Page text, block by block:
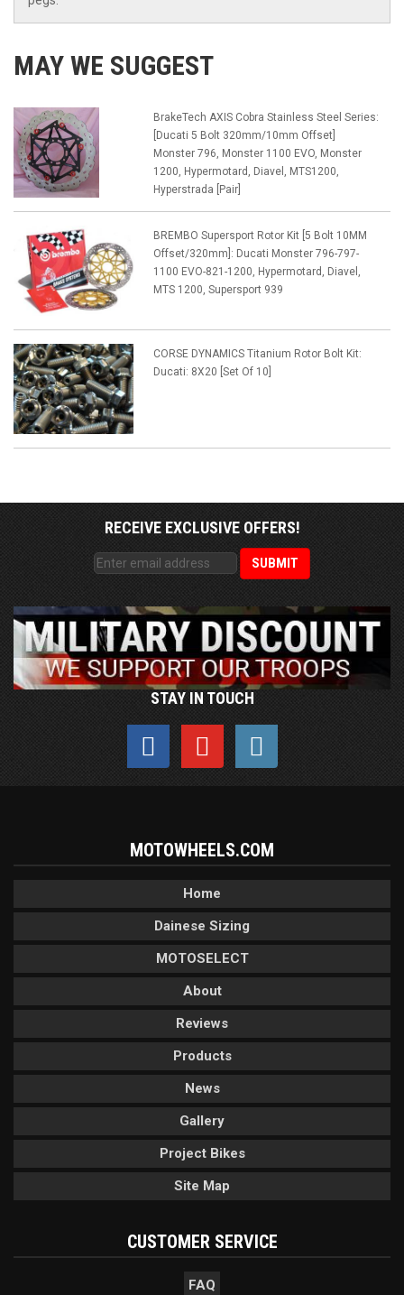
MAY WE SUGGEST
BrakeTech AXIS Cobra Stainless Steel Series:
[Ducati 5 Bolt 320mm/10mm Offset]
Monster 796, Monster 1100 EVO, Monster
1200, Hypermotard, Diavel, MTS1200,
Hyperstrada [Pair]
BREMBO Supersport Rotor Kit [5 Bolt 10MM
Offset/320mm]: Ducati Monster 796-797-
1100 EVO-821-1200, Hypermotard, Diavel,
MTS 1200, Supersport 939
CORSE DYNAMICS Titanium Rotor Bolt Kit:
Ducati: 8X20 [Set Of 10]
RECEIVE EXCLUSIVE OFFERS!
STAY IN TOUCH
MOTOWHEELS.COM
Home
Dainese Sizing
MOTOSELECT
About
Reviews
Products
News
Gallery
Project Bikes
Site Map
CUSTOMER SERVICE
FAQ